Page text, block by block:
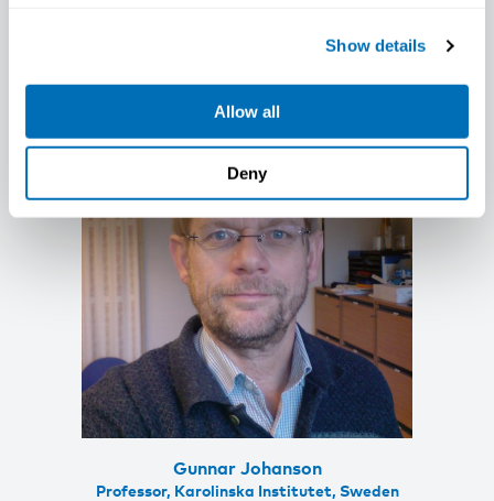
Show details
Allow all
Deny
Gunnar Johanson
Professor, Karolinska Institutet, Sweden